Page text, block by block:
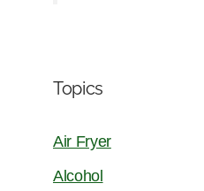
Topics
Air Fryer
Alcohol